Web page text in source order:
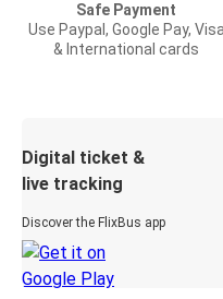
Safe Payment
Use Paypal, Google Pay, Visa
& International cards
Digital ticket &
live tracking
Discover the FlixBus app